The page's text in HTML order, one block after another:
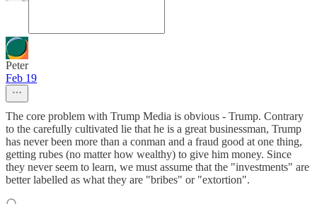
Peter
Feb 19
The core problem with Trump Media is obvious - Trump. Contrary
to the carefully cultivated lie that he is a great businessman, Trump
has never been more than a conman and a fraud good at one thing,
getting rubes (no matter how wealthy) to give him money. Since
they never seem to learn, we must assume that the "investments" are
better labelled as what they are "bribes" or "extortion".